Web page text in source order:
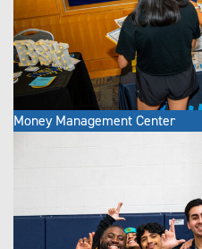
Money Management Center